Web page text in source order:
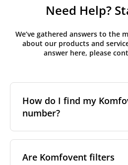
Need Help?
We’ve gathered answers to the
about our products and
answer here, please
How do I find my
number?
places on your unit:
Are Komfovent filters